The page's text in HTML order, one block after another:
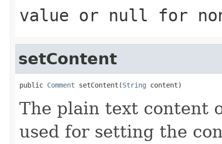
value or null for
setContent
public Comment setContent(String content)
The plain text content
used for setting the